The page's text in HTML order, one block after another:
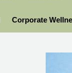
Corporate